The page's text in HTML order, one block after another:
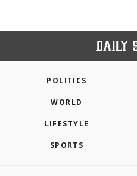
POLITICS
WORLD
LIFESTYLE
SPORTS